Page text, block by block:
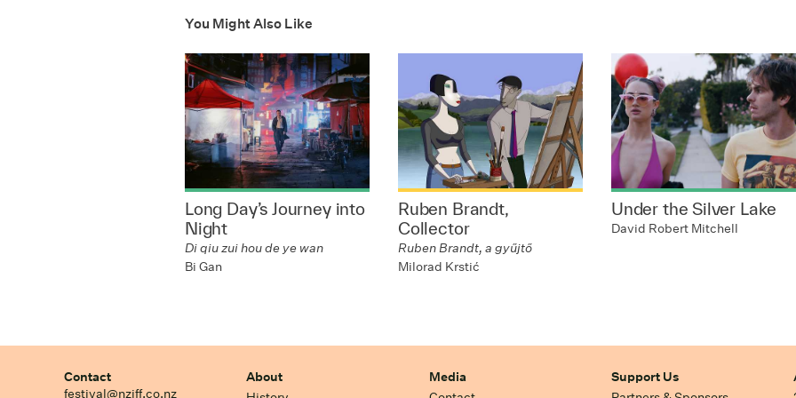
You Might Also Like
Long Day’s Journey into
Night
Di qiu zui hou de ye wan
Bi Gan
Ruben Brandt,
Collector
Ruben Brandt, a gyűjtő
Milorad Krstić
Under the Silver Lake
David Robert Mitchell
Contact
festival@nziff.co.nz
About
Media
Support Us